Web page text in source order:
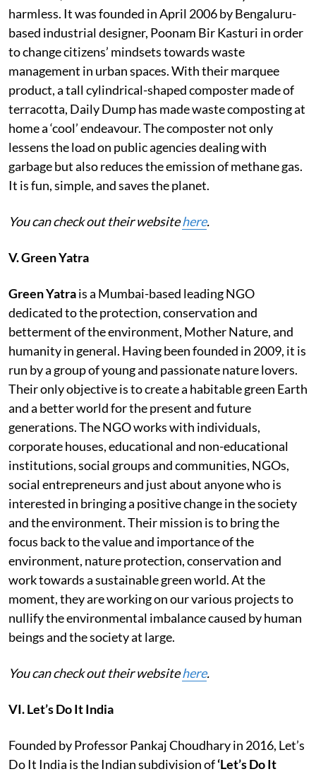
harmless. It was founded in April 2006 by Bengaluru-
based industrial designer, Poonam Bir Kasturi in order
to change citizens’ mindsets towards waste
management in urban spaces. With their marquee
product, a tall cylindrical-shaped composter made of
terracotta, Daily Dump has made waste composting at
home a ‘cool’ endeavour. The composter not only
lessens the load on public agencies dealing with
garbage but also reduces the emission of methane gas.
It is fun, simple, and saves the planet.
You can check out their websitehere.
V. Green Yatra
Green Yatrais a Mumbai-based leading NGO
dedicated to the protection, conservation and
betterment of the environment, Mother Nature, and
humanity in general. Having been founded in 2009, it is
run by a group of young and passionate nature lovers.
Their only objective is to create a habitable green Earth
and a better world for the present and future
generations. The NGO works with individuals,
corporate houses, educational and non-educational
institutions, social groups and communities, NGOs,
social entrepreneurs and just about anyone who is
interested in bringing a positive change in the society
and the environment. Their mission is to bring the
focus back to the value and importance of the
environment, nature protection, conservation and
work towards a sustainable green world. At the
moment, they are working on our various projects to
nullify the environmental imbalance caused by human
beings and the society at large.
You can check out their websitehere.
VI. Let’s Do It India
Founded by Professor Pankaj Choudhary in 2016, Let’s
Do It India is the Indian subdivision of‘Let’s Do It